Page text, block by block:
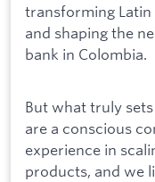
transforming Latin
and shaping the
bank in Colombia.
But what truly
are a conscious
experience in
products, and we